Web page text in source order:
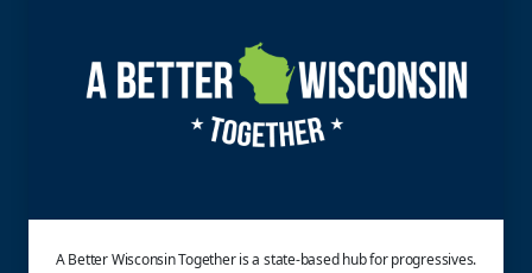
A Better Wisconsin Together is a state-based hub for progressives.